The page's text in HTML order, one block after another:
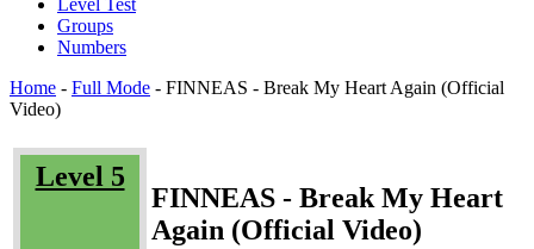
Level Test
Groups
Numbers
Home - Full Mode - FINNEAS - Break My Heart Again (Official
Video)
Level 5
FINNEAS - Break My Heart
Again (Official Video)